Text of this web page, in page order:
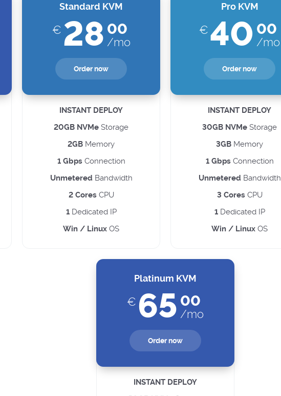
Standard KVM
€ 28 00
/mo
Order now
INSTANT DEPLOY
20GB NVMe Storage
2GB Memory
1 Gbps Connection
Unmetered Bandwidth
2 Cores CPU
1 Dedicated IP
Win / Linux OS
Pro KVM
€40 00
/mo
Order now
INSTANT DEPLOY
30GB NVMe Storage
3GB Memory
1 Gbps Connection
Unmetered Bandwidth
3 Cores CPU
1 Dedicated IP
Win / Linux OS
Platinum KVM
€ 65 00
/mo
Order now
INSTANT DEPLOY